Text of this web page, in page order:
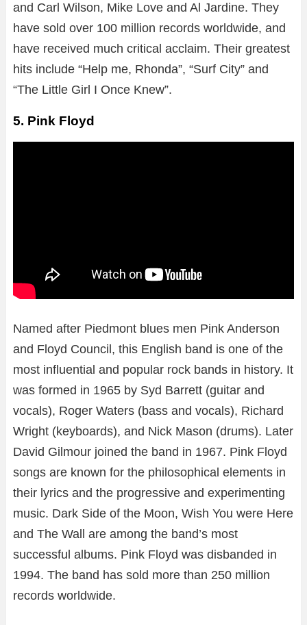
and Carl Wilson, Mike Love and Al Jardine. They
have sold over 100 million records worldwide, and
have received much critical acclaim. Their greatest
hits include “Help me, Rhonda”, “Surf City” and
“The Little Girl I Once Knew”.
5. Pink Floyd
Named after Piedmont blues men Pink Anderson
and Floyd Council, this English band is one of the
most influential and popular rock bands in history. It
was formed in 1965 by Syd Barrett (guitar and
vocals), Roger Waters (bass and vocals), Richard
Wright (keyboards), and Nick Mason (drums). Later
David Gilmour joined the band in 1967. Pink Floyd
songs are known for the philosophical elements in
their lyrics and the progressive and experimenting
music. Dark Side of the Moon, Wish You were Here
and The Wall are among the band’s most
successful albums. Pink Floyd was disbanded in
1994. The band has sold more than 250 million
records worldwide.